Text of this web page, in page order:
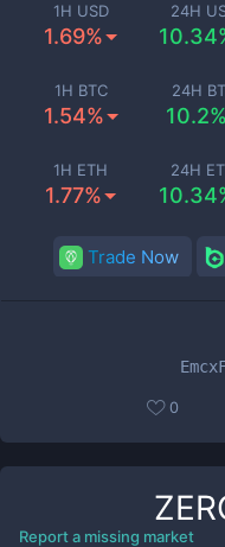
1H USD
1.69%
24H
1H BTC
1.54%
24H
10.2%
1H ETH
1.77%
24H
Trade Now
0
Report a missing market